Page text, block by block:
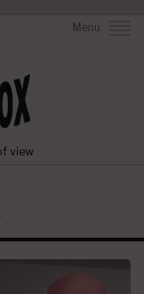
Menu
view